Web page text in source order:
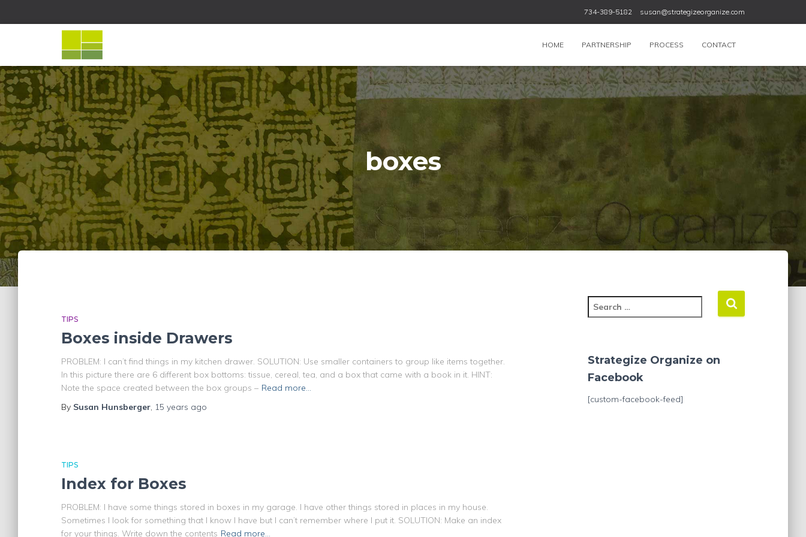
734-389-5182 susan@strategizeorganize.com
HOME PARTNERSHIP PROCESS CONTACT
boxes
TIPS
Boxes inside Drawers
PROBLEM: I can’t find things in my kitchen drawer. SOLUTION: Use smaller containers to group like items together.
In this picture there are 6 different box bottoms: tissue, cereal, tea, and a box that came with a book in it. HINT:
Note the space created between the box groups – Read more…
By Susan Hunsberger, 15 years ago
TIPS
Index for Boxes
PROBLEM: I have some things stored in boxes in my garage. I have other things stored in places in my house.
Sometimes I look for something that I know I have but I can’t remember where I put it. SOLUTION: Make an index
for your things. Write down the contents Read more…
e
c
f
o
Strategize Organize on
Facebook
[custom-facebook-feed]